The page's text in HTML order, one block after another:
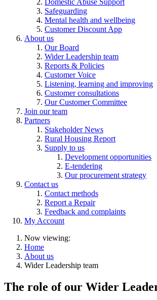
Domestic Abuse Support
Safeguarding
Mental health and wellbeing
Customer Discount App
About us
Our Board
Wider Leadership team
Reports & Policies
Customer Voice
Listening, learning and improving
Customer consultations
Our Customer Committee
Join our team
Partners
Stakeholder News
Rural Housing Report
Supply to us
Development opportunities
E-tendering
Our procurement strategy
Contact us
Contact methods
Report a Repair
Feedback and complaints
My Account
Now viewing:
Home
About us
Wider Leadership team
The role of our Wider